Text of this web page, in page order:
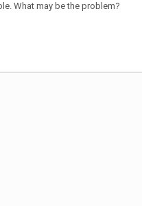
What may be the problem?